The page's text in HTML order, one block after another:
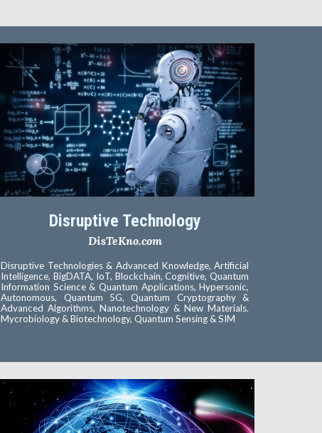
Disruptive Technology
DisTeKno.com
Disruptive Technologies & Advanced Knowledge, Artificial
Intelligence, BigDATA, IoT, Blockchain, Cognitive, Quantum
Information Science & Quantum Applications, Hypersonic,
Autonomous, Quantum 5G, Quantum Cryptography &
Advanced Algorithms, Nanotechnology & New Materials.
Mycrobiology & Biotechnology, Quantum Sensing & SIM